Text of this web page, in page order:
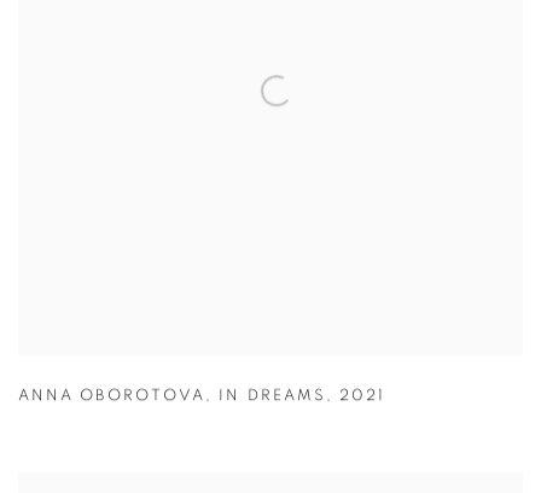
ANNA OBOROTOVA , IN DREAMS , 2021